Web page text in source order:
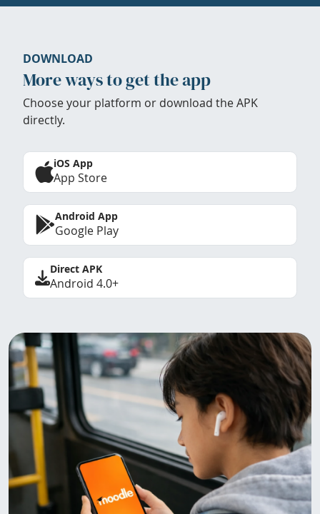
DOWNLOAD
More ways to get the app
Choose your platform or download the APK
directly.
iOS App
App Store
Android App
Google Play
Direct APK
Android 4.0+